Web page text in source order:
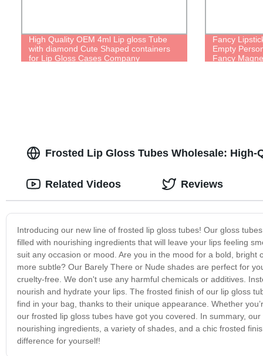
High Quality OEM 4ml Lip gloss Tube
with diamond Cute Shaped containers
for Lip Gloss Cases Company
Fancy
Empty
Fancy
Frosted Lip Gloss Tubes Wholesale:
Introducing our new line of frosted lip gloss tubes! Our gloss
filled with nourishing ingredients that will leave your lips feeling
suit any occasion or mood. Are you in the mood for a bold,
more subtle? Our Barely There or Nude shades are perfect for
cruelty-free. We don't use any harmful chemicals or additives.
nourish and hydrate your lips. The frosted finish of our lip gloss
find in your bag, thanks to their unique appearance. Whether
our frosted lip gloss tubes have got you covered. In summary,
nourishing ingredients, a variety of shades, and a chic frosted
difference for yourself!
Related Videos Reviews